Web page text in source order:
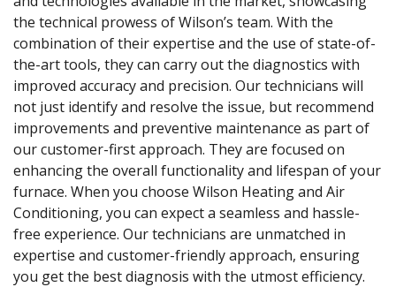
the technical prowess of Wilson’s team. With the
combination of their expertise and the use of state-of-
the-art tools, they can carry out the diagnostics with
improved accuracy and precision. Our technicians will
not just identify and resolve the issue, but recommend
improvements and preventive maintenance as part of
our customer-first approach. They are focused on
enhancing the overall functionality and lifespan of your
furnace. When you choose Wilson Heating and Air
Conditioning, you can expect a seamless and hassle-
free experience. Our technicians are unmatched in
expertise and customer-friendly approach, ensuring
you get the best diagnosis with the utmost efficiency.